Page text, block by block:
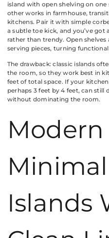
island with open shelving on
other works in farmhouse,
kitchens. Pair it with simple
a subtle toe kick, and you’ve
rather than trendy. Open
serving pieces, turning
The drawback: classic islands
the room, so they work best in
feet of total space. If your
perhaps 3 feet by 4 feet, can still
without dominating the room.
Modern
Islands